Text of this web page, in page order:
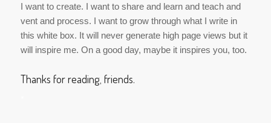
I want to create. I want to share and learn and teach and
vent and process. I want to grow through what I write in
this white box. It will never generate high page views but it
will inspire me. On a good day, maybe it inspires you, too.
Thanks for reading, friends.